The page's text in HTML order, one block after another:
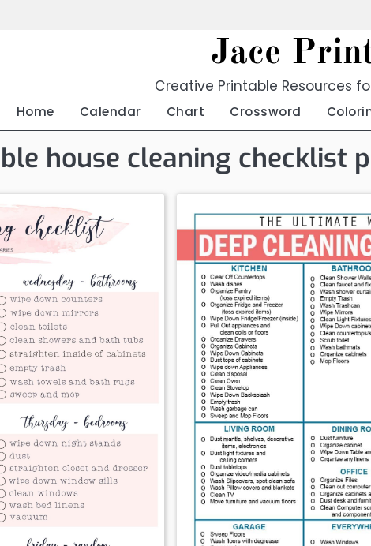
Jace
Creative Printable Resources
Home Calendar Chart Crossword
house cleaning checklist